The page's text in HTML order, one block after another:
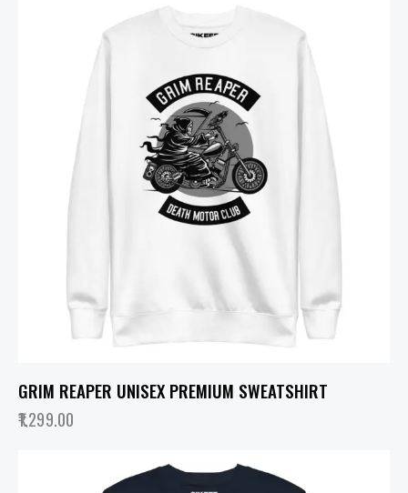
GRIM REAPER UNISEX PREMIUM SWEATSHIRT
1,299.00